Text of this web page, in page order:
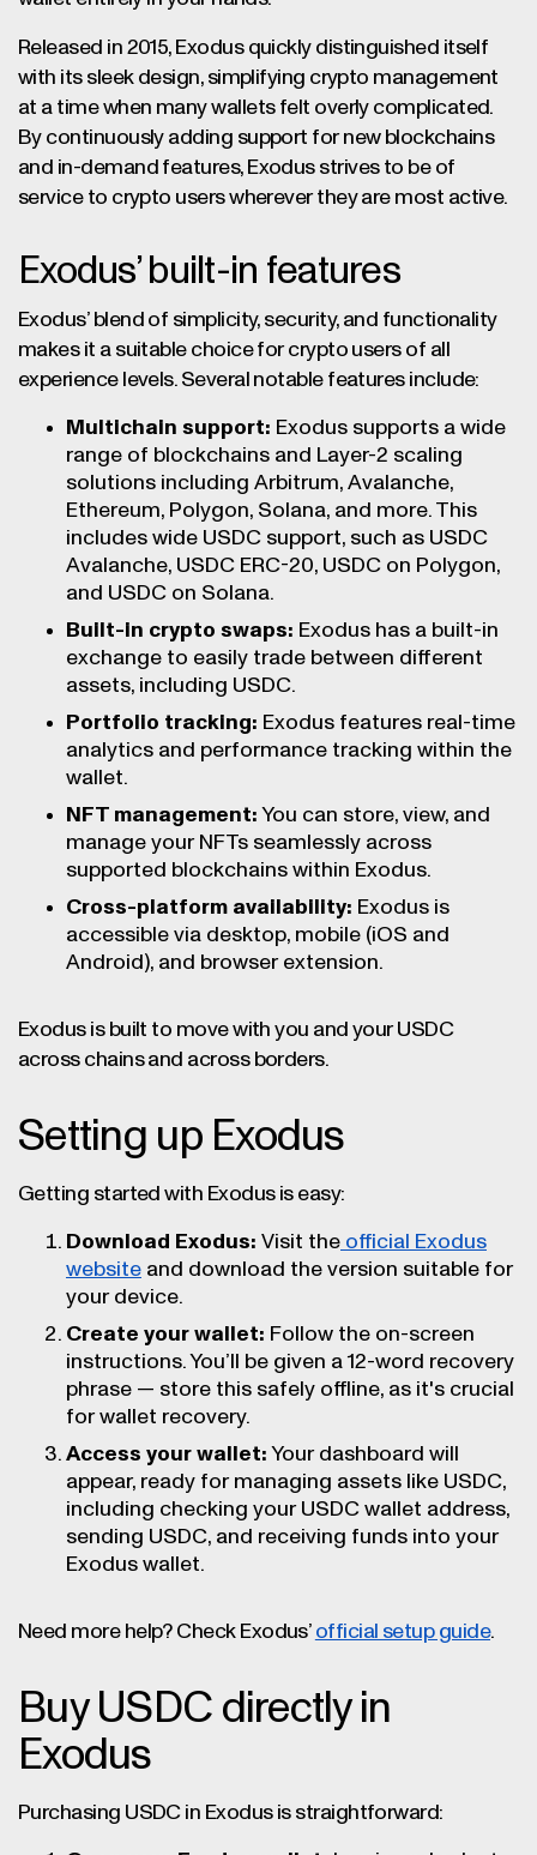
Released in 2015, Exodus quickly distinguished itself
with its sleek design, simplifying crypto management
at a time when many wallets felt overly complicated.
By continuously adding support for new blockchains
and in-demand features, Exodus strives to be of
service to crypto users wherever they are most active.
Exodus’ built-in features
Exodus’ blend of simplicity, security, and functionality
makes it a suitable choice for crypto users of all
experience levels. Several notable features include:
Multichain support: Exodus supports a wide
range of blockchains and Layer-2 scaling
solutions including Arbitrum, Avalanche,
Ethereum, Polygon, Solana, and more. This
includes wide USDC support, such as USDC
Avalanche, USDC ERC-20, USDC on Polygon,
and USDC on Solana.
Built-in crypto swaps: Exodus has a built-in
exchange to easily trade between different
assets, including USDC.
Portfolio tracking: Exodus features real-time
analytics and performance tracking within the
wallet.
NFT management: You can store, view, and
manage your NFTs seamlessly across
supported blockchains within Exodus.
Cross-platform availability: Exodus is
accessible via desktop, mobile (iOS and
Android), and browser extension.
Exodus is built to move with you and your USDC
across chains and across borders.
Setting up Exodus
Getting started with Exodus is easy:
Download Exodus: Visit the official Exodus
website and download the version suitable for
your device.
Create your wallet: Follow the on-screen
instructions. You’ll be given a 12-word recovery
phrase — store this safely offline, as it's crucial
for wallet recovery.
Access your wallet: Your dashboard will
appear, ready for managing assets like USDC,
including checking your USDC wallet address,
sending USDC, and receiving funds into your
Exodus wallet.
Need more help? Check Exodus’ official setup guide.
Buy USDC directly in
Exodus
Purchasing USDC in Exodus is straightforward: